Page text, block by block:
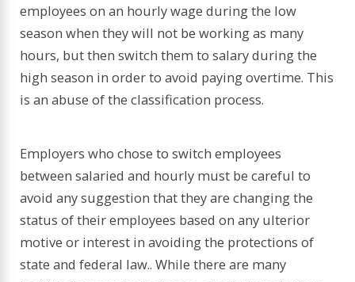
employees on an hourly wage during the low
season when they will not be working as many
hours, but then switch them to salary during the
high season in order to avoid paying overtime. This
is an abuse of the classification process.
Employers who chose to switch employees
between salaried and hourly must be careful to
avoid any suggestion that they are changing the
status of their employees based on any ulterior
motive or interest in avoiding the protections of
state and federal law.. While there are many